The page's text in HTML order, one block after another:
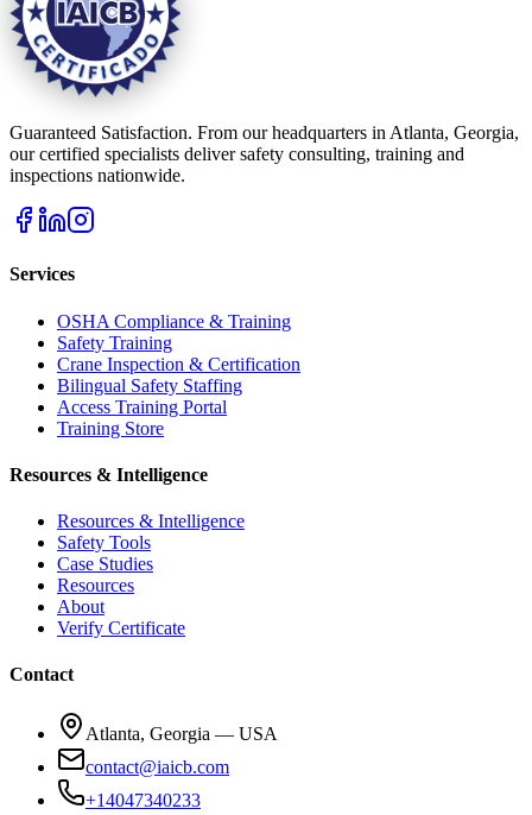
Guaranteed Satisfaction. From our headquarters in Atlanta, Georgia,
our certified specialists deliver safety consulting, training and
inspections nationwide.
Services
OSHA Compliance & Training
Safety Training
Crane Inspection & Certification
Bilingual Safety Staffing
Access Training Portal
Training Store
Resources & Intelligence
Resources & Intelligence
Safety Tools
Case Studies
Resources
About
Verify Certificate
Contact
Atlanta, Georgia — USA
contact@iaicb.com
+14047340233